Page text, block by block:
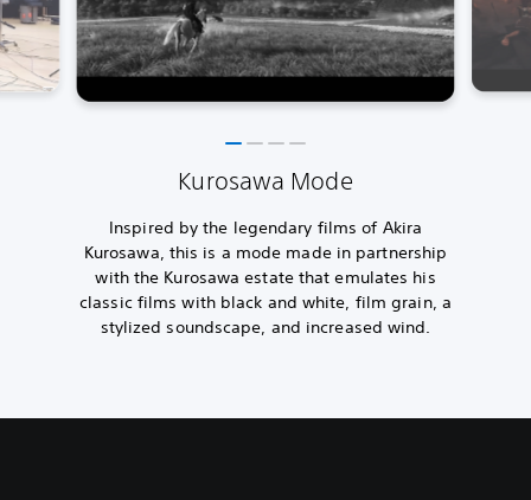
Kurosawa Mode
Inspired by the legendary films of Akira
Kurosawa, this is a mode made in partnership
with the Kurosawa estate that emulates his
classic films with black and white, film grain, a
stylized soundscape, and increased wind.